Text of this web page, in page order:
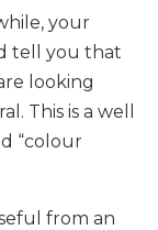
your
tell you that
looking
This is a well
“colour
from an